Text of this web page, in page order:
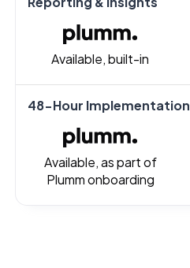
Available, built-in
48-Hour Implementation
Available, as part of
Plumm onboarding